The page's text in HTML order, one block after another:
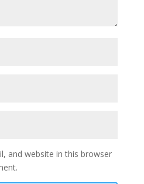
and website in this browser